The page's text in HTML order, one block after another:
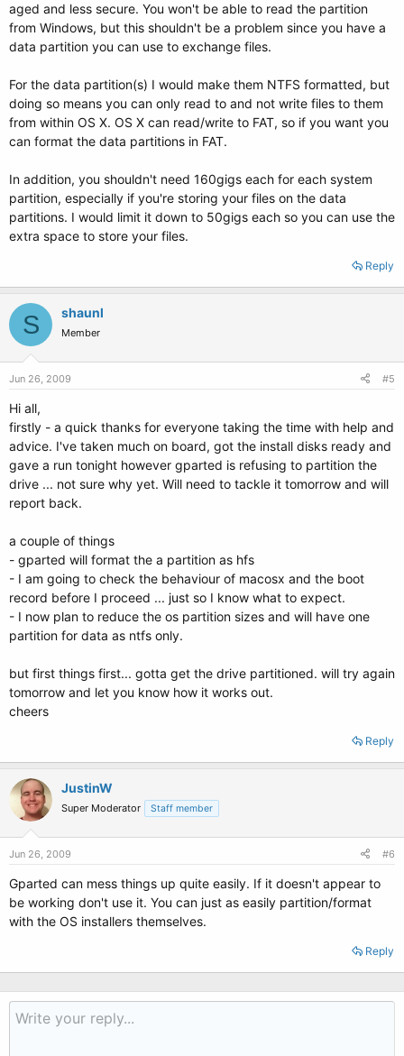
aged and less secure. You won't be able to read the partition
from Windows, but this shouldn't be a problem since you have a
data partition you can use to exchange files.
For the data partition(s) I would make them NTFS formatted, but
doing so means you can only read to and not write files to them
from within OS X. OS X can read/write to FAT, so if you want you
can format the data partitions in FAT.
In addition, you shouldn't need 160gigs each for each system
partition, especially if you're storing your files on the data
partitions. I would limit it down to 50gigs each so you can use the
extra space to store your files.
Reply
S shaunl
Member
Jun 26, 2009 #5
Hi all,
firstly - a quick thanks for everyone taking the time with help and
advice. I've taken much on board, got the install disks ready and
gave a run tonight however gparted is refusing to partition the
drive ... not sure why yet. Will need to tackle it tomorrow and will
report back.
a couple of things
- gparted will format the a partition as hfs
- I am going to check the behaviour of macosx and the boot
record before I proceed ... just so I know what to expect.
- I now plan to reduce the os partition sizes and will have one
partition for data as ntfs only.
but first things first... gotta get the drive partitioned. will try again
tomorrow and let you know how it works out.
cheers
Reply
JustinW
Super Moderator Staff member
Jun 26, 2009 #6
Gparted can mess things up quite easily. If it doesn't appear to
be working don't use it. You can just as easily partition/format
with the OS installers themselves.
Reply